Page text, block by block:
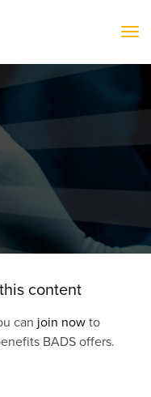
content
can join nowto
BADS offers.